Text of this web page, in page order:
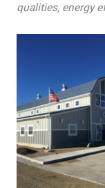
qualities, energy